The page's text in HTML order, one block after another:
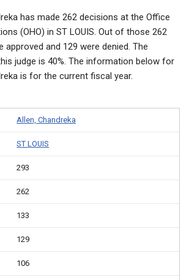
has made 262 decisions at the Office
(OHO) in ST LOUIS. Out of those 262
approved and 129 were denied. The
judge is 40%. The information below for
is for the current fiscal year.
Allen, Chandreka
ST LOUIS
293
262
133
129
106